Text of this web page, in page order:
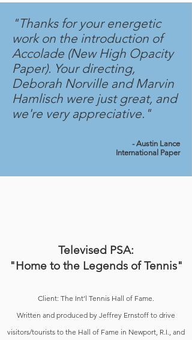
"Thanks for your energetic
work on the introduction of
Accolade (New High Opacity
Paper). Your directing,
Deborah Norville and Marvin
Hamlisch were just great, and
we're very appreciative."
- Austin Lance
International Paper
Televised PSA:
"Home to the Legends of Tennis"
Client: The Int’l Tennis Hall of Fame.
Written and produced by Jeffrey Ernstoff to drive
visitors/tourists to the Hall of Fame in Newport, R.I., and